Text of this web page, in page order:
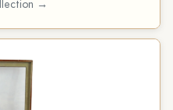
→